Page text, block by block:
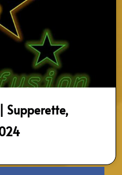
Supperette,